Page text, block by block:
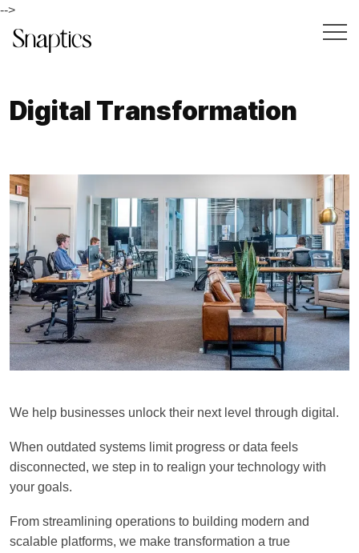
Digital Transformation
We help businesses unlock their next level through digital.
When outdated systems limit progress or data feels
disconnected, we step in to realign your technology with
your goals.
From streamlining operations to building modern and
scalable platforms, we make transformation a true
-->